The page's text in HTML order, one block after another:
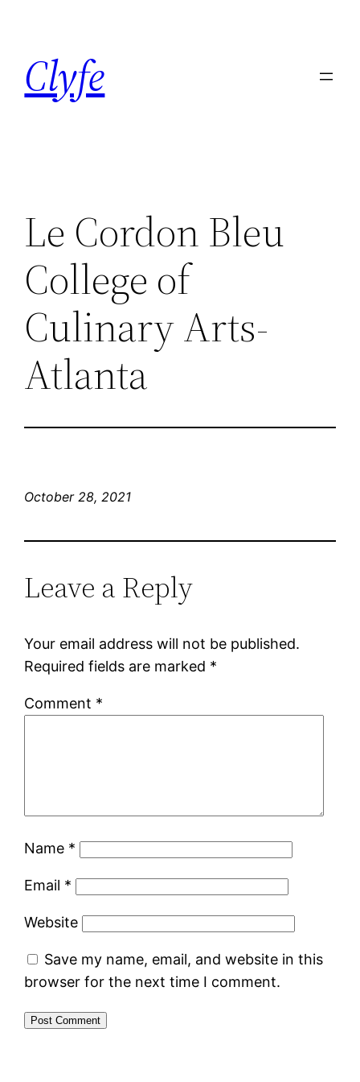
content
Clyfe
Le Cordon Bleu
College of
Culinary Arts-
Atlanta
October 28, 2021
Leave a Reply
Your email address will not be published.
Required fields are marked *
Comment *
Name *
Email *
Website
Save my name, email, and website in this
browser for the next time I comment.